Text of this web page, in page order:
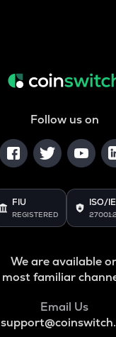
Follow us on
FIU
REGISTERED
ISO/
We are available
most familiar
Email Us